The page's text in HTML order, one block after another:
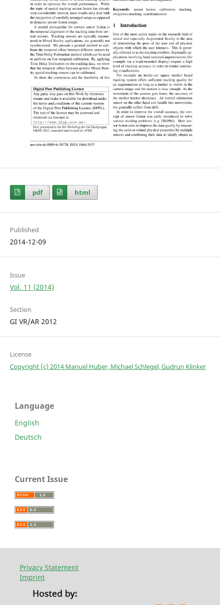
pdf html
Published
2014-12-09
Issue
Vol. 11 (2014)
Section
GI VR/AR 2012
License
Copyright (c) 2014 Manuel Huber, Michael Schlegel, Gudrun Klinker
Language
English
Deutsch
Current Issue
Privacy Statement
Imprint